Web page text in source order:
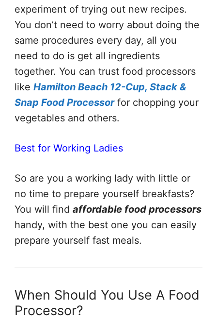
experiment of trying out new recipes.
You don’t need to worry about doing the
same procedures every day, all you
need to do is get all ingredients
together. You can trust food processors
like Hamilton Beach 12-Cup, Stack &
Snap Food Processorfor chopping your
vegetables and others.
Best for Working Ladies
So are you a working lady with little or
no time to prepare yourself breakfasts?
You will find affordable food processors
handy, with the best one you can easily
prepare yourself fast meals.
When Should You Use A Food
Processor?